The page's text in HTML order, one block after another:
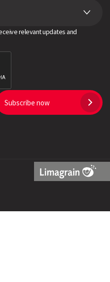
relevant updates and
Subscribe now